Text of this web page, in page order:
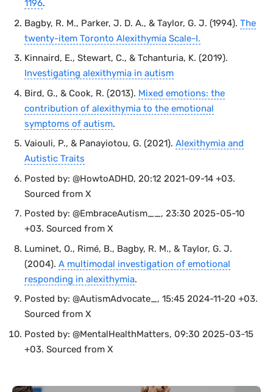
1196.
Bagby, R. M., Parker, J. D. A., & Taylor, G. J. (1994). The
twenty-item Toronto Alexithymia Scale-I.
Kinnaird, E., Stewart, C., & Tchanturia, K. (2019).
Investigating alexithymia in autism
Bird, G., & Cook, R. (2013). Mixed emotions: the
contribution of alexithymia to the emotional
symptoms of autism.
Vaiouli, P., & Panayiotou, G. (2021). Alexithymia and
Autistic Traits
Posted by: @HowtoADHD, 20:12 2021-09-14 +03.
Sourced from X
Posted by: @EmbraceAutism__, 23:30 2025-05-10
+03. Sourced from X
Luminet, O., Rimé, B., Bagby, R. M., & Taylor, G. J.
(2004). A multimodal investigation of emotional
responding in alexithymia.
Posted by: @AutismAdvocate_, 15:45 2024-11-20 +03.
Sourced from X
Posted by: @MentalHealthMatters, 09:30 2025-03-15
+03. Sourced from X